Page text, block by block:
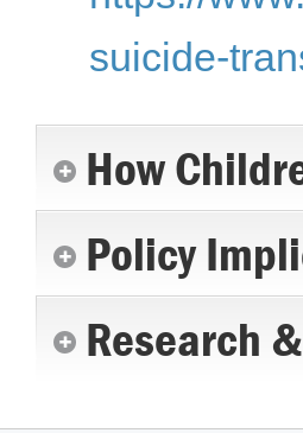
suicide-
How
Policy
Research